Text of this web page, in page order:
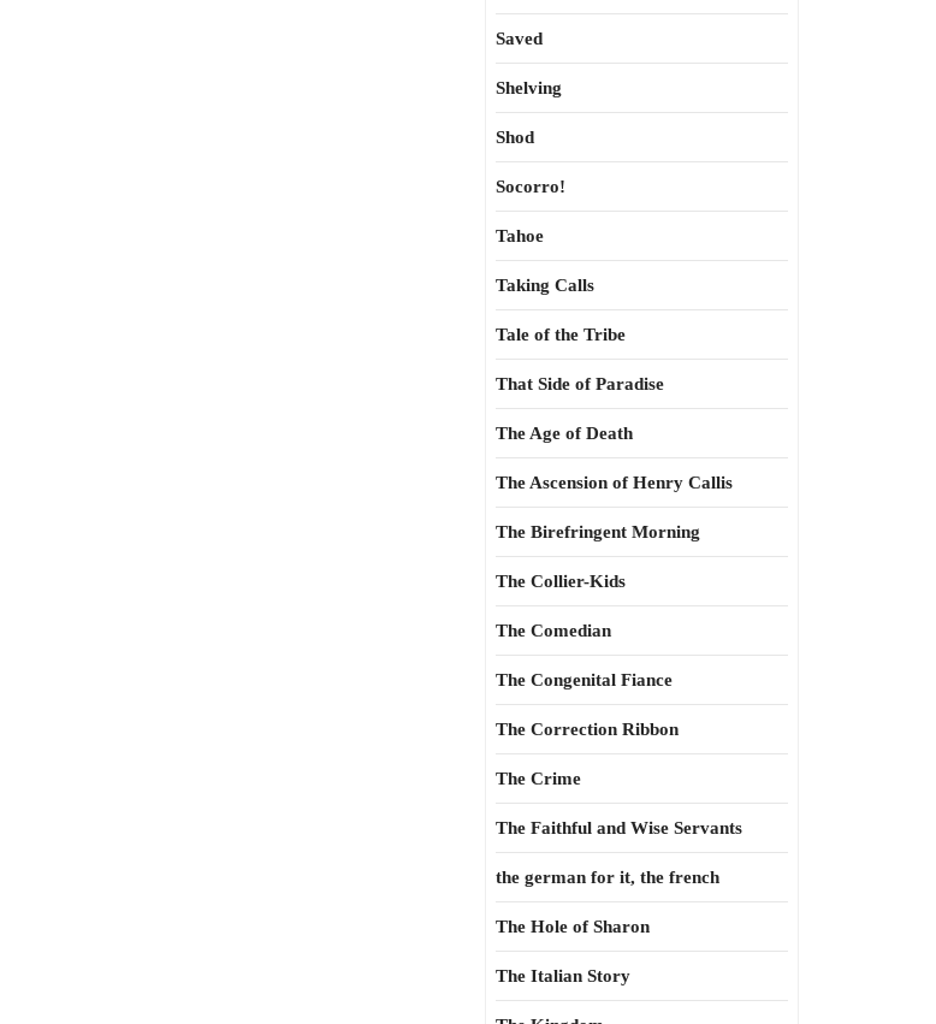
Saved
Shelving
Shod
Socorro!
Tahoe
Taking Calls
Tale of the Tribe
That Side of Paradise
The Age of Death
The Ascension of Henry Callis
The Birefringent Morning
The Collier-Kids
The Comedian
The Congenital Fiance
The Correction Ribbon
The Crime
The Faithful and Wise Servants
the german for it, the french
The Hole of Sharon
The Italian Story